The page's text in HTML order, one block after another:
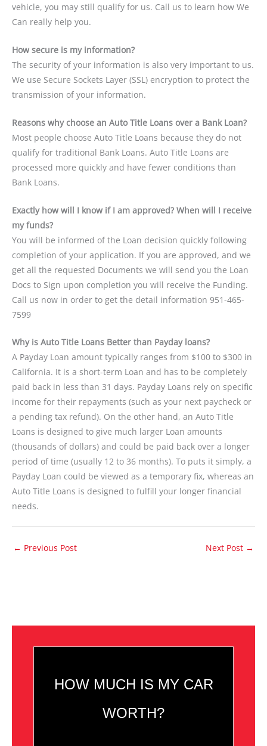
vehicle, you may still qualify for us. Call us to learn how We
Can really help you.
How secure is my information?
The security of your information is also very important to us.
We use Secure Sockets Layer (SSL) encryption to protect the
transmission of your information.
Reasons why choose an Auto Title Loans over a Bank Loan?
Most people choose Auto Title Loans because they do not
qualify for traditional Bank Loans. Auto Title Loans are
processed more quickly and have fewer conditions than
Bank Loans.
Exactly how will I know if I am approved? When will I receive
my funds?
You will be informed of the Loan decision quickly following
completion of your application. If you are approved, and we
get all the requested Documents we will send you the Loan
Docs to Sign upon completion you will receive the Funding.
Call us now in order to get the detail information 951-465-
7599
Why is Auto Title Loans Better than Payday loans?
A Payday Loan amount typically ranges from $100 to $300 in
California. It is a short-term Loan and has to be completely
paid back in less than 31 days. Payday Loans rely on specific
income for their repayments (such as your next paycheck or
a pending tax refund). On the other hand, an Auto Title
Loans is designed to give much larger Loan amounts
(thousands of dollars) and could be paid back over a longer
period of time (usually 12 to 36 months). To puts it simply, a
Payday Loan could be viewed as a temporary fix, whereas an
Auto Title Loans is designed to fulfill your longer financial
needs.
← Previous Post Next Post →
HOW MUCH IS MY CAR
WORTH?